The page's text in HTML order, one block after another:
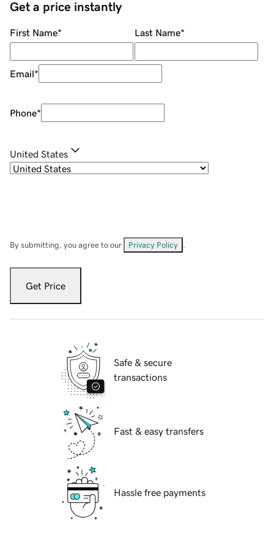
Get a price instantly
First Name* Last Name*
Email*
Phone*
United States
By submitting, you agree to our Privacy Policy
Get Price
Safe & secure
transactions
Fast & easy transfers
Hassle free payments